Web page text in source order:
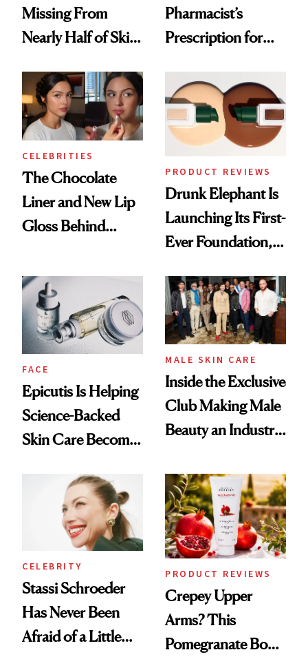
Missing From
Nearly Half of Skin-
Pharmacist’s
Prescription for
CELEBRITIES
The Chocolate
Liner and New Lip
Gloss Behind
Ethereal
Lollapalooza Look
PRODUCT REVIEWS
Drunk Elephant Is
Launching Its First-
Ever Foundation,
Good
FACE
Epicutis Is Helping
Science-Backed
Skin Care Become
Spa Standard
MALE SKIN CARE
Inside the Exclusive
Club Making Male
Beauty an Industry
CELEBRITY
Stassi Schroeder
Has Never Been
Afraid of a Little
PRODUCT REVIEWS
Crepey Upper
Arms? This
Pomegranate Body